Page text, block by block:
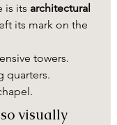
is its architectural
its mark on the
towers.
quarters.
visually